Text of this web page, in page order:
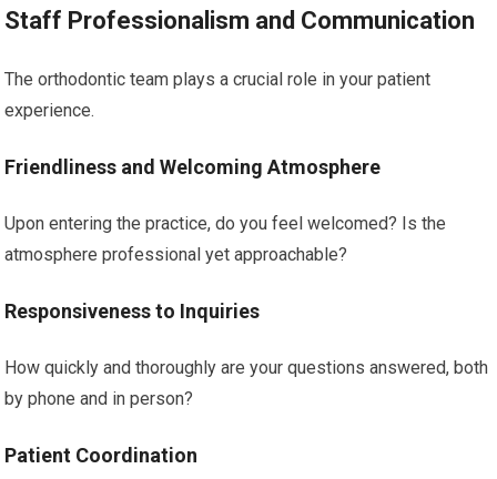
Staff Professionalism and Communication
The orthodontic team plays a crucial role in your patient
experience.
Friendliness and Welcoming Atmosphere
Upon entering the practice, do you feel welcomed? Is the
atmosphere professional yet approachable?
Responsiveness to Inquiries
How quickly and thoroughly are your questions answered, both
by phone and in person?
Patient Coordination